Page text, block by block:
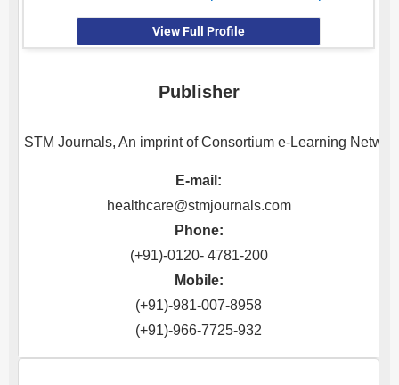
View Full Profile
Publisher
STM Journals, An imprint of Consortium e-Learning
E-mail:
healthcare@stmjournals.com
Phone:
(+91)-0120- 4781-200
Mobile:
(+91)-981-007-8958
(+91)-966-7725-932